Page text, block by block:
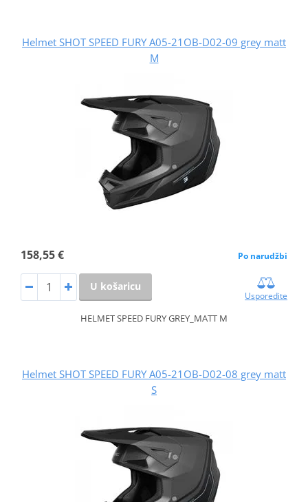
Helmet SHOT SPEED FURY A05-21OB-D02-09 grey matt
M
158,55 € Po narudžbi
U košaricu
Usporedite
HELMET SPEED FURY GREY_MATT M
Helmet SHOT SPEED FURY A05-21OB-D02-08 grey matt
S